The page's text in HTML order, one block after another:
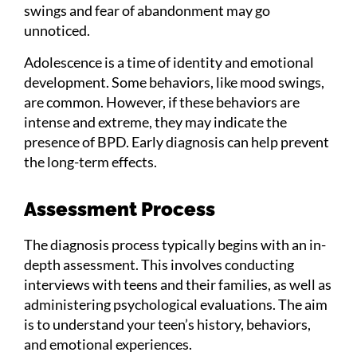
swings and fear of abandonment may go
unnoticed.
Adolescence is a time of identity and emotional
development. Some behaviors, like mood swings,
are common. However, if these behaviors are
intense and extreme, they may indicate the
presence of BPD. Early diagnosis can help prevent
the long-term effects.
Assessment Process
The diagnosis process typically begins with an in-
depth assessment. This involves conducting
interviews with teens and their families, as well as
administering psychological evaluations. The aim
is to understand your teen’s history, behaviors,
and emotional experiences.